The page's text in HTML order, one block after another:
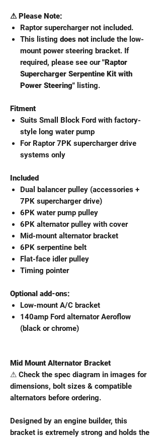
⚠ Please Note:
Raptor supercharger not included.
This listing does not include the low-
mount power steering bracket. If
required, please see our"Raptor
Supercharger Serpentine Kit with
Power Steering" listing.
Fitment
Suits Small Block Ford with factory-
style long water pump
For Raptor 7PK supercharger drive
systems only
Included
Dual balancer pulley (accessories +
7PK supercharger drive)
6PK water pump pulley
6PK alternator pulley with cover
Mid-mount alternator bracket
6PK serpentine belt
Flat-face idler pulley
Timing pointer
Optional add-ons:
Low-mount A/C bracket
140amp Ford alternator Aeroflow
(black or chrome)
Mid Mount Alternator Bracket
⚠ Check the spec diagram in images for
dimensions, bolt sizes & compatible
alternators before ordering.
Designed by an engine builder, this
bracket is extremely strong and holds the